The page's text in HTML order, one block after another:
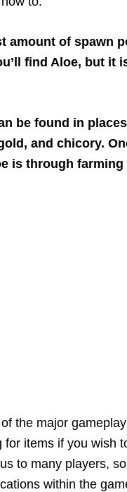
amount of spawn
find Aloe, but it
be found in
and chicory.
is through farming
the major
for items if you wish
to many players,
within the